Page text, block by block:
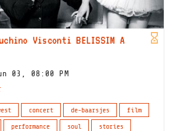
Visconti BELISSIM A
03, 08:00 PM
concert de-baarsjes
film
performance soul stories